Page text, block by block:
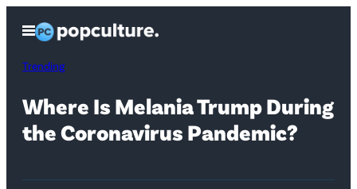
content
Open
Menu
Trending
Where Is Melania Trump During
the Coronavirus Pandemic?